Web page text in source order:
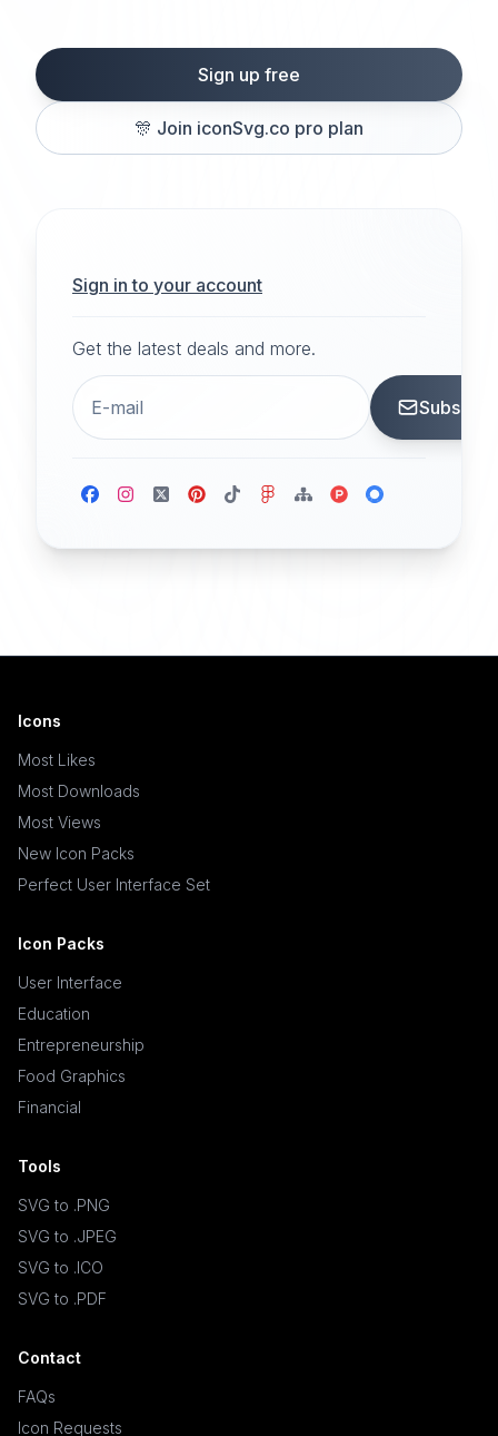
Sign up free
🎊 Join iconSvg.co pro plan
Sign in to your account
Get the latest deals and more.
Icons
Most Likes
Most Downloads
Most Views
New Icon Packs
Perfect User Interface Set
Icon Packs
User Interface
Education
Entrepreneurship
Food Graphics
Financial
Tools
SVG to .PNG
SVG to .JPEG
SVG to .ICO
SVG to .PDF
Contact
FAQs
Icon Requests